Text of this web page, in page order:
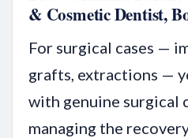
& Cosmetic Dentist,
For surgical cases —
grafts, extractions —
with genuine surgical
managing the